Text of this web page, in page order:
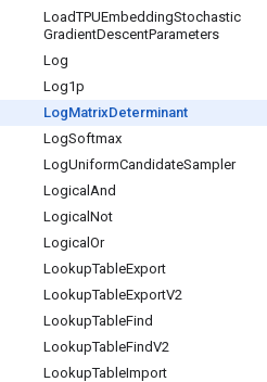
LoadTPUEmbeddingStochastic
GradientDescentParameters
Log
Log1p
LogMatrixDeterminant
LogSoftmax
LogUniformCandidateSampler
Logical And
Logical Not
Logical Or
LookupTableExport
LookupTableExportV2
LookupTableFind
LookupTableFindV2
LookupTableImport